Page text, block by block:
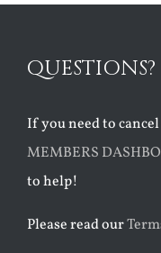
QUESTIONS?
If you need to
MEMBERS
to help!
Please read our